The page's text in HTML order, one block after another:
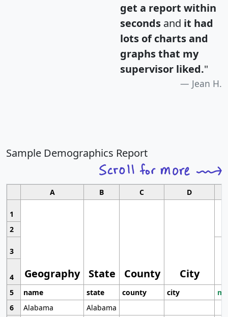
get a report within
seconds and it had
lots of charts and
graphs that my
supervisor liked."
Jean H.
Sample Demographics Report
A B C D
1
Geography State County City
2
3
4
5
name state county city
6
Alabama
Alabama